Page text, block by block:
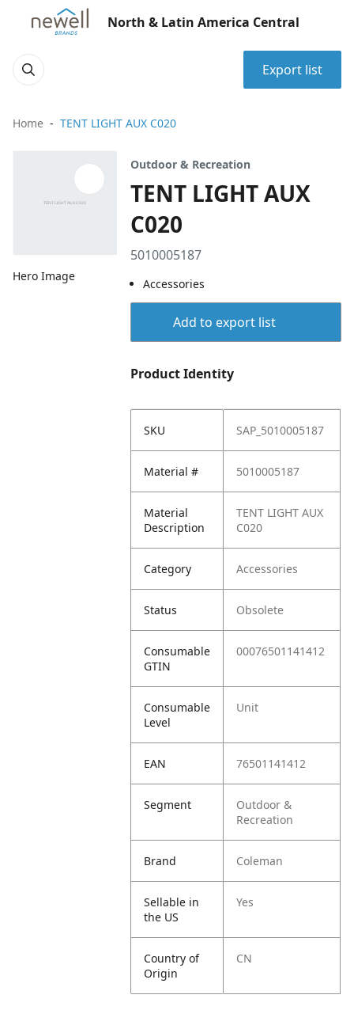
North & Latin America Central
Export list
Home TENT LIGHT AUX C020
Hero Image
Outdoor & Recreation
TENT LIGHT AUX
C020
5010005187
Accessories
Add to export list
Product Identity
SKU SAP_5010005187
Material # 5010005187
Material
Description
TENT LIGHT AUX
C020
Category Accessories
Status Obsolete
Consumable
GTIN
00076501141412
Consumable
Level
Unit
EAN 76501141412
Segment
Outdoor &
Recreation
Brand Coleman
Sellable in
the US
Yes
Country of
Origin
CN